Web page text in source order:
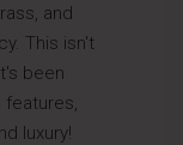
and
This isn't
been
luxury!